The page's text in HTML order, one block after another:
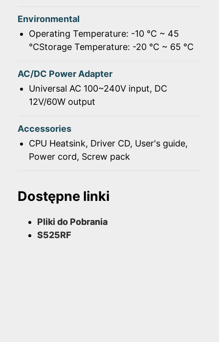
Environmental
Operating Temperature: -10 ℃ ~ 45
℃Storage Temperature: -20 ℃ ~ 65 ℃
AC/DC Power Adapter
Universal AC 100~240V input, DC
12V/60W output
Accessories
CPU Heatsink, Driver CD, User's guide,
Power cord, Screw pack
Dostępne linki
Pliki do Pobrania
S525RF